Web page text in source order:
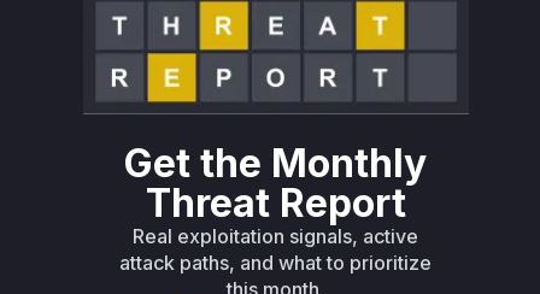
initialize
pParams->RGB arrays. A null
pointer here would also lead to a crash or
undefined behavior.
While the commit message mentions "Check
pointers before dereference", which directly
addresses null pointer issues, an out-of-bounds
read can occur if a pointer is not null but points
to an insufficiently sized buffer, or if an
operation (like fread ) attempts to read more
Get the Monthly
Threat Report
Real exploitation signals, active
attack paths, and what to prioritize